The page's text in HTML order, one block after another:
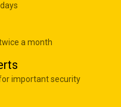
a month
important security